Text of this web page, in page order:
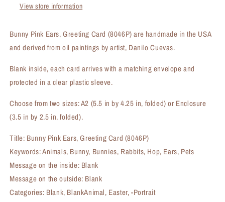
View store information
Bunny Pink Ears, Greeting Card (8046P) are handmade in the USA
and derived from oil paintings by artist, Danilo Cuevas.
Blank inside, each card arrives with a matching envelope and
protected in a clear plastic sleeve.
Choose from two sizes: A2 (5.5 in by 4.25 in, folded) or Enclosure
(3.5 in by 2.5 in, folded).
Title: Bunny Pink Ears, Greeting Card (8046P)
Keywords: Animals, Bunny, Bunnies, Rabbits, Hop, Ears, Pets
Message on the inside: Blank
Message on the outside: Blank
Categories: Blank, BlankAnimal, Easter, -Portrait